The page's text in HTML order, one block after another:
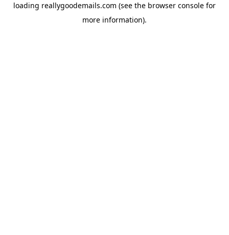
loading reallygoodemails.com (see the browser console for
more information).